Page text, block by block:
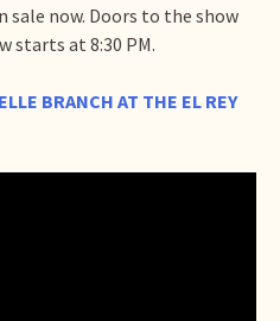
sale now. Doors to the show
starts at 8:30 PM.
BRANCH AT THE EL REY